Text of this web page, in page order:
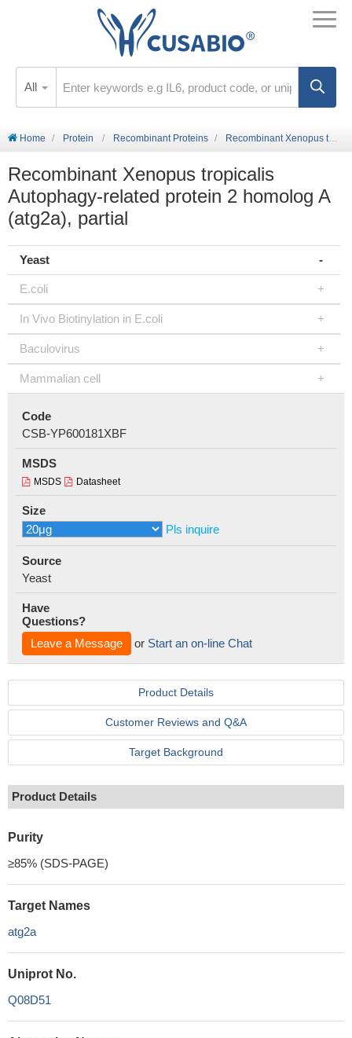
All
Home Protein Recombinant Proteins Recombinant Xenopus tropicalis Autophagy-related protein 2 homolog A (atg2a), partial
Recombinant Xenopus tropicalis
Autophagy-related protein 2 homolog A
(atg2a), partial
Yeast
E.coli
In Vivo Biotinylation in E.coli
Baculovirus
Mammalian cell
Code
CSB-YP600181XBF
MSDS
MSDS Datasheet
Size
Pls inquire
Source
Yeast
Have
Questions?
Leave a Message
or Start an on-line Chat
Product Details
Customer Reviews and Q&A
Target Background
Product Details
Purity
≥85% (SDS-PAGE)
Target Names
atg2a
Uniprot No.
Q08D51